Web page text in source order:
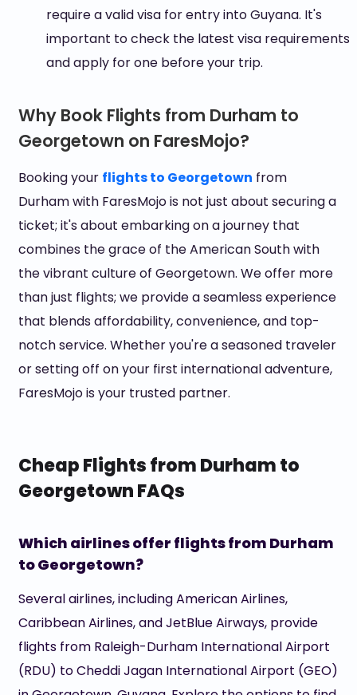
require a valid visa for entry into Guyana. It's
important to check the latest visa requirements
and apply for one before your trip.
Why Book Flights from Durham to
Georgetown on FaresMojo?
Booking your flights to Georgetown from
Durham with FaresMojo is not just about securing a
ticket; it's about embarking on a journey that
combines the grace of the American South with
the vibrant culture of Georgetown. We offer more
than just flights; we provide a seamless experience
that blends affordability, convenience, and top-
notch service. Whether you're a seasoned traveler
or setting off on your first international adventure,
FaresMojo is your trusted partner.
Cheap Flights from Durham to
Georgetown FAQs
Which airlines offer flights from Durham
to Georgetown?
Several airlines, including American Airlines,
Caribbean Airlines, and JetBlue Airways, provide
flights from Raleigh-Durham International Airport
(RDU) to Cheddi Jagan International Airport (GEO)